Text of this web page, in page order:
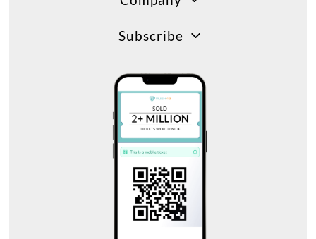
Subscribe